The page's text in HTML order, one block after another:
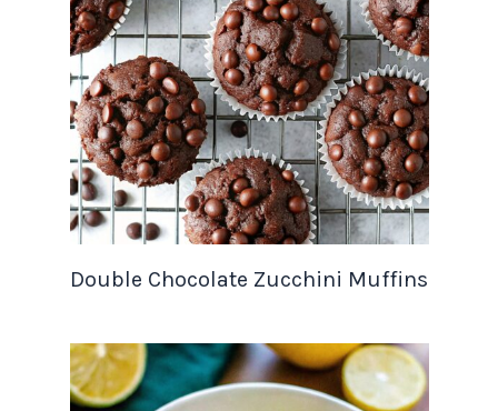
Double Chocolate Zucchini Muffins